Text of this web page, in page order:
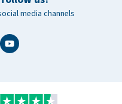
media channels